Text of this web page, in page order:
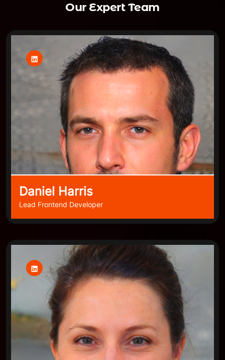
Our Expert Team
Daniel Harris
Lead Frontend Developer